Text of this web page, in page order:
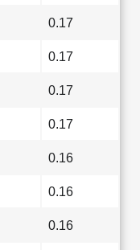
0.17
0.17
0.17
0.17
0.16
0.16
0.16